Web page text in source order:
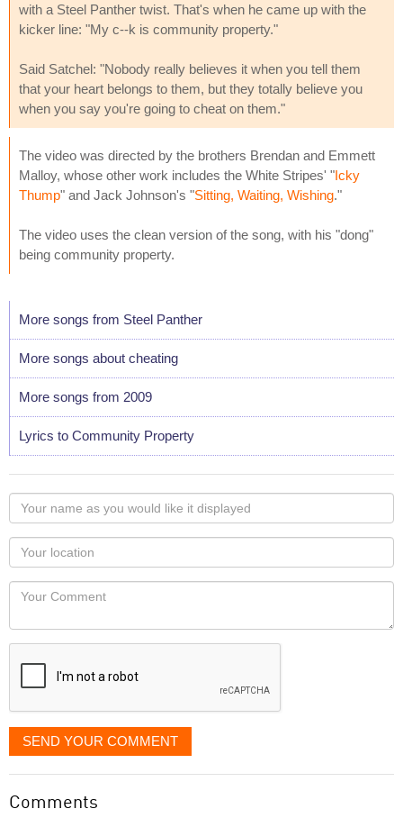
with a Steel Panther twist. That's when he came up with the
kicker line: "My c--k is community property."
Said Satchel: "Nobody really believes it when you tell them
that your heart belongs to them, but they totally believe you
when you say you're going to cheat on them."
The video was directed by the brothers Brendan and Emmett
Malloy, whose other work includes the White Stripes' "Icky
Thump" and Jack Johnson's "Sitting, Waiting, Wishing."
The video uses the clean version of the song, with his "dong"
being community property.
More songs from Steel Panther
More songs about cheating
More songs from 2009
Lyrics to Community Property
Your
name
as
you
would
like
displayed
Your
Locaton
Your
SEND YOUR COMMENT
Comments